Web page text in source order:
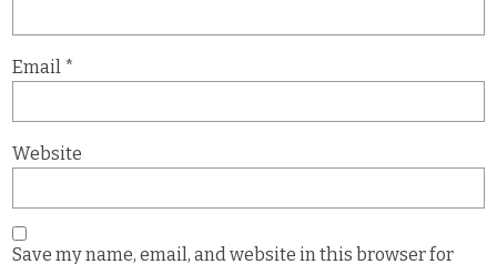
Email *
Website
Save my name, email, and website in this browser for